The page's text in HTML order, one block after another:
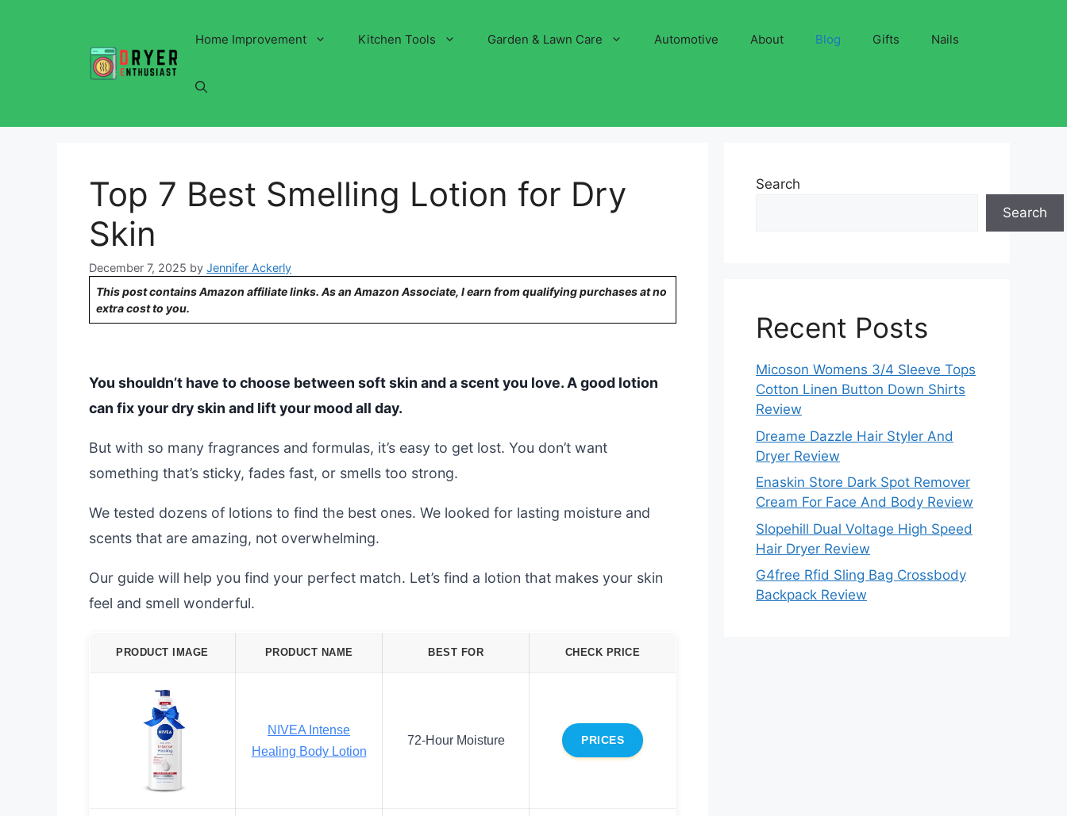
Home Improvement Kitchen Tools Garden & Lawn Care Automotive About Blog Gifts Nails
Top 7 Best Smelling Lotion for Dry
Skin
December 7, 2025 by Jennifer Ackerly
This post contains Amazon affiliate links. As an Amazon Associate, I earn from qualifying purchases at no
extra cost to you.
You shouldn’t have to choose between soft skin and a scent you love. A good lotion
can fix your dry skin and lift your mood all day.
But with so many fragrances and formulas, it’s easy to get lost. You don’t want
something that’s sticky, fades fast, or smells too strong.
We tested dozens of lotions to find the best ones. We looked for lasting moisture and
scents that are amazing, not overwhelming.
Our guide will help you find your perfect match. Let’s find a lotion that makes your skin
feel and smell wonderful.
PRODUCT IMAGE PRODUCT NAME BEST FOR CHECK PRICE
NIVEA Intense
Healing Body Lotion
72-Hour Moisture PRICES
Search
Search
Recent Posts
Micoson Womens 3/4 Sleeve Tops
Cotton Linen Button Down Shirts
Review
Dreame Dazzle Hair Styler And
Dryer Review
Enaskin Store Dark Spot Remover
Cream For Face And Body Review
Slopehill Dual Voltage High Speed
Hair Dryer Review
G4free Rfid Sling Bag Crossbody
Backpack Review